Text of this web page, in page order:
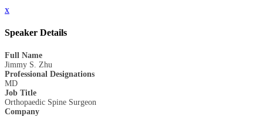
x
Speaker Details
Full Name
Jimmy S. Zhu
Professional Designations
MD
Job Title
Orthopaedic Spine Surgeon
Company